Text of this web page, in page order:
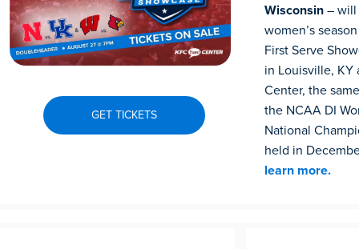
GET TICKETS
Wisconsin–
women’s
First Serve
in Louisville, KY
Center, the
the NCAA DI
National
held in
learn more.